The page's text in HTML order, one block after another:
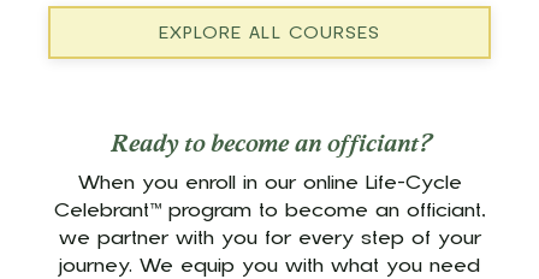
EXPLORE ALL COURSES
Ready to become an officiant?
When you enroll in our online Life-Cycle
Celebrant™ program to become an officiant,
we partner with you for every step of your
journey. We equip you with what you need